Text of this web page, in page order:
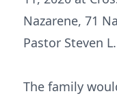
Nazarene, 71
Pastor Steven
The family